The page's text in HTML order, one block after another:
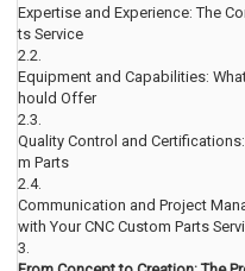
Expertise and Experience: The
ts Service
2.2.
Equipment and Capabilities:
hould Offer
2.3.
Quality Control and
m Parts
2.4.
Communication and Project
with Your CNC Custom Parts
3.